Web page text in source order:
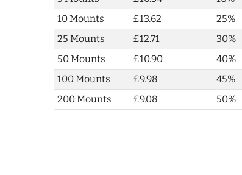
10 Mounts
£13.62
25%
25 Mounts
£12.71
30%
50 Mounts
£10.90
40%
100 Mounts
£9.98
45%
200 Mounts
£9.08 50%